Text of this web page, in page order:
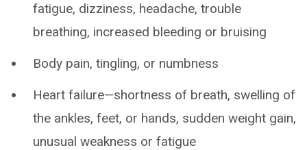
fatigue, dizziness, headache, trouble
breathing, increased bleeding or bruising
Body pain, tingling, or numbness
Heart failure—shortness of breath, swelling of
the ankles, feet, or hands, sudden weight gain,
unusual weakness or fatigue